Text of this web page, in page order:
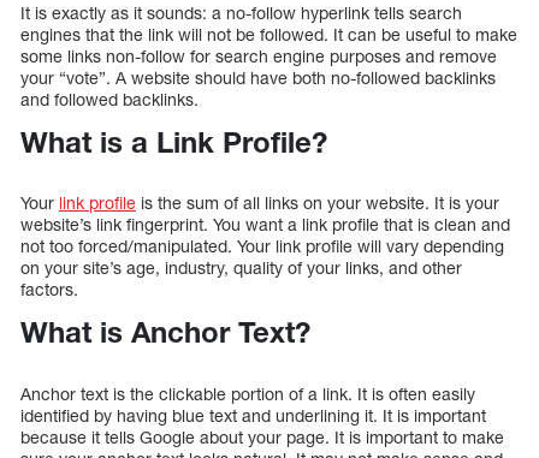
It is exactly as it sounds: a no-follow hyperlink tells search
engines that the link will not be followed. It can be useful to make
some links non-follow for search engine purposes and remove
your “vote”. A website should have both no-followed backlinks
and followed backlinks.
What is a Link Profile?
Your link profile is the sum of all links on your website. It is your
website’s link fingerprint. You want a link profile that is clean and
not too forced/manipulated. Your link profile will vary depending
on your site’s age, industry, quality of your links, and other
factors.
What is Anchor Text?
Anchor text is the clickable portion of a link. It is often easily
identified by having blue text and underlining it. It is important
because it tells Google about your page. It is important to make